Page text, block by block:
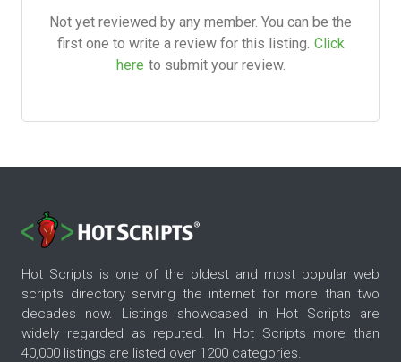
Not yet reviewed by any member. You can be the
first one to write a review for this listing. Click
here to submit your review.
Hot Scripts is one of the oldest and most popular web
scripts directory serving the internet for more than two
decades now. Listings showcased in Hot Scripts are
widely regarded as reputed. In Hot Scripts more than
40,000 listings are listed over 1200 categories.